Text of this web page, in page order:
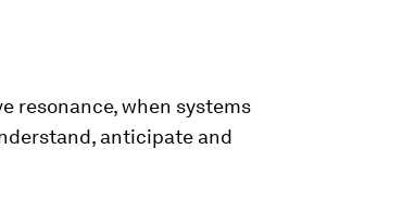
resonance, when systems
anticipate and